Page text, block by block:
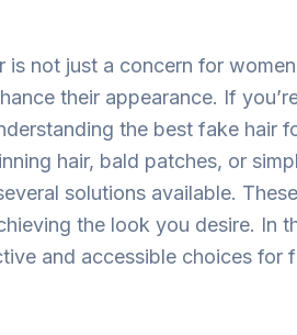
not just a concern for
their appearance. If
the best fake hair
hair, bald patches, or
solutions available.
the look you desire. In
and accessible choices for